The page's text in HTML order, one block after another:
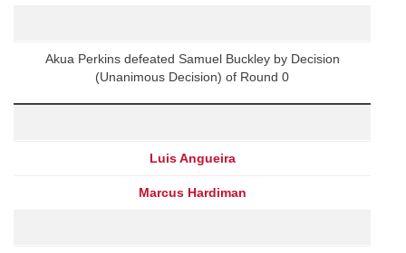
Akua Perkins defeated Samuel Buckley by Decision
(Unanimous Decision) of Round 0
Luis Angueira
Marcus Hardiman